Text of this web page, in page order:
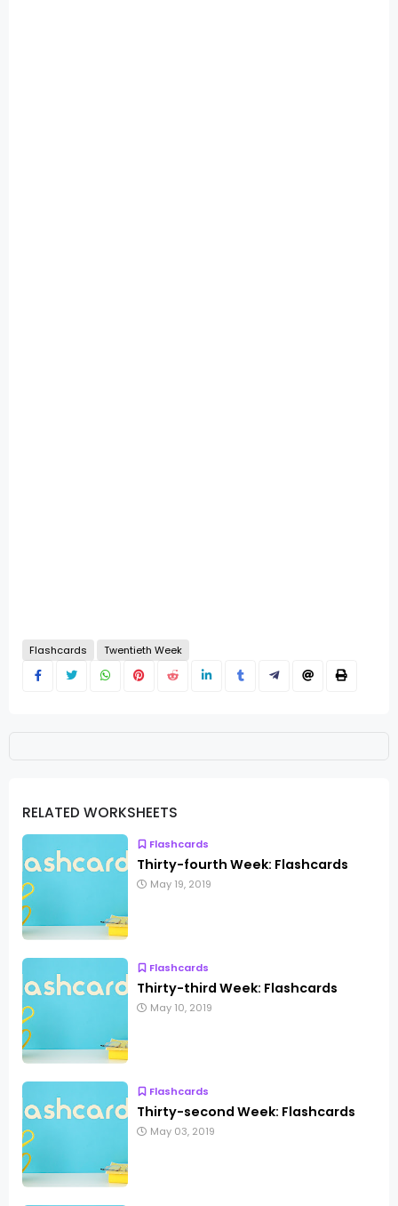
Flashcards Twentieth Week
RELATED WORKSHEETS
Flashcards
Thirty-fourth Week: Flashcards
May 19, 2019
Flashcards
Thirty-third Week: Flashcards
May 10, 2019
Flashcards
Thirty-second Week: Flashcards
May 03, 2019